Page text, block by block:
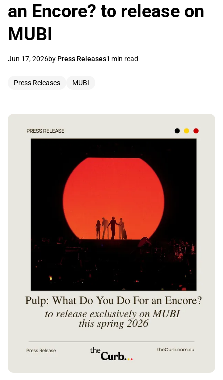
an Encore? to release on
MUBI
Jun 17, 2026by Press Releases1 min read
Press Releases MUBI